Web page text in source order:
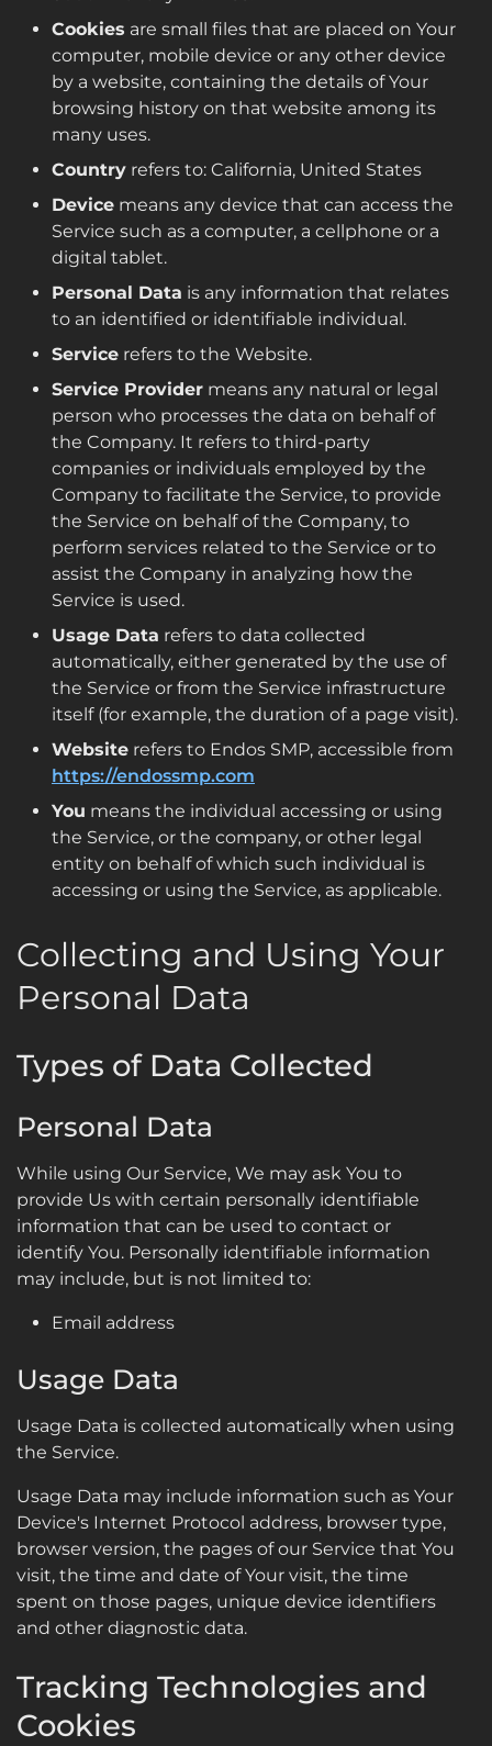
Cookies are small files that are placed on Your
computer, mobile device or any other device
by a website, containing the details of Your
browsing history on that website among its
many uses.
Country refers to: California, United States
Device means any device that can access the
Service such as a computer, a cellphone or a
digital tablet.
Personal Data is any information that relates
to an identified or identifiable individual.
Service refers to the Website.
Service Provider means any natural or legal
person who processes the data on behalf of
the Company. It refers to third-party
companies or individuals employed by the
Company to facilitate the Service, to provide
the Service on behalf of the Company, to
perform services related to the Service or to
assist the Company in analyzing how the
Service is used.
Usage Data refers to data collected
automatically, either generated by the use of
the Service or from the Service infrastructure
itself (for example, the duration of a page visit).
Website refers to Endos SMP, accessible from
https://endossmp.com
You means the individual accessing or using
the Service, or the company, or other legal
entity on behalf of which such individual is
accessing or using the Service, as applicable.
Collecting and Using Your
Personal Data
Types of Data Collected
Personal Data
While using Our Service, We may ask You to
provide Us with certain personally identifiable
information that can be used to contact or
identify You. Personally identifiable information
may include, but is not limited to:
Email address
Usage Data
Usage Data is collected automatically when using
the Service.
Usage Data may include information such as Your
Device's Internet Protocol address, browser type,
browser version, the pages of our Service that You
visit, the time and date of Your visit, the time
spent on those pages, unique device identifiers
and other diagnostic data.
Tracking Technologies and
Cookies